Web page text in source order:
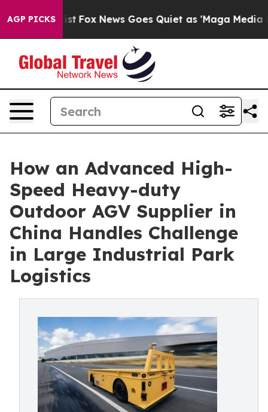
AGP PICKS
Fox News Goes Quiet as 'Maga Media Pipeline'
How an Advanced High-
Speed Heavy-duty
Outdoor AGV Supplier in
China Handles Challenge
in Large Industrial Park
Logistics